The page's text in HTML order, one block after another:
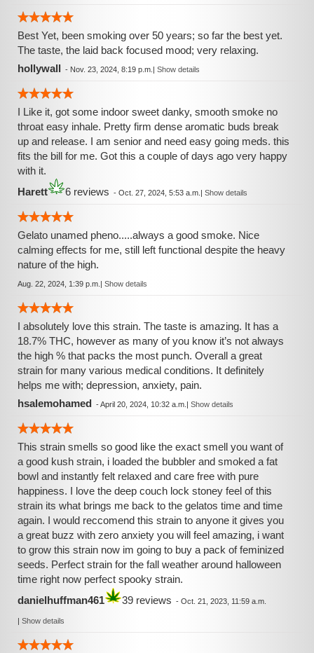
Best Yet, been smoking over 50 years; so far the best yet.
The taste, the laid back focused mood; very relaxing.
hollywall - Nov. 23, 2024, 8:19 p.m. | Show details
I Like it, got some indoor sweet danky, smooth smoke no
throat easy inhale. Pretty firm dense aromatic buds break
up and release. I am senior and need easy going meds. this
fits the bill for me. Got this a couple of days ago very happy
with it.
Harett
6 reviews - Oct. 27, 2024, 5:53 a.m. | Show details
Gelato unamed pheno.....always a good smoke. Nice
calming effects for me, still left functional despite the heavy
nature of the high.
Aug. 22, 2024, 1:39 p.m. | Show details
I absolutely love this strain. The taste is amazing. It has a
18.7% THC, however as many of you know it’s not always
the high % that packs the most punch. Overall a great
strain for many various medical conditions. It definitely
helps me with; depression, anxiety, pain.
hsalemohamed -April 20, 2024, 10:32 a.m. | Show details
This strain smells so good like the exact smell you want of
a good kush strain, i loaded the bubbler and smoked a fat
bowl and instantly felt relaxed and care free with pure
happiness. I love the deep couch lock stoney feel of this
strain its what brings me back to the gelatos time and time
again. I would reccomend this strain to anyone it gives you
a great buzz with zero anxiety you will feel amazing, i want
to grow this strain now im going to buy a pack of feminized
seeds. Perfect strain for the fall weather around halloween
time right now perfect spooky strain.
danielhuffman461
39 reviews - Oct. 21, 2023, 11:59 a.m.
| Show details